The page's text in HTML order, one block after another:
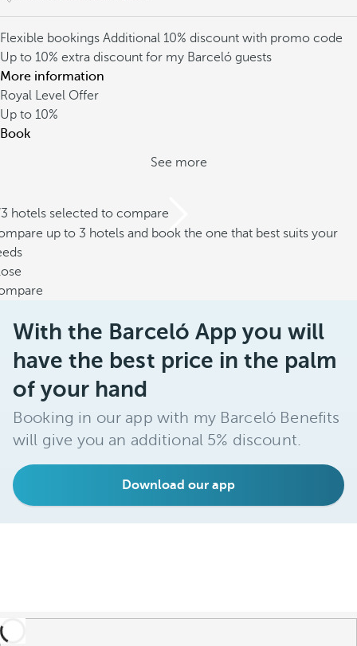
Flexible bookings Additional 10% discount with promo code
Up to 10% extra discount for my Barceló guests
More information
Royal Level Offer
Up to 10%
Book
See more
hotels selected to compare
up to 3 hotels and book the one that best suits your
With the Barceló App you will
have the best price in the palm
of your hand
Booking in our app with my Barceló Benefits
will give you an additional 5% discount.
Download our app